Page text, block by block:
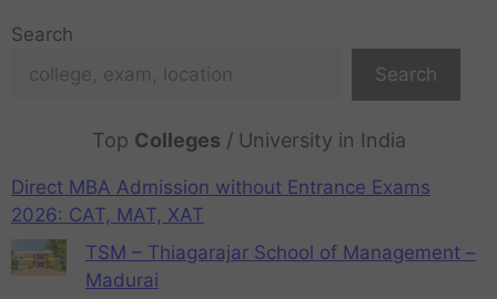
Search
Search
Top Colleges / University in India
Direct MBA Admission without Entrance Exams
2026: CAT, MAT, XAT
TSM – Thiagarajar School of Management –
Madurai